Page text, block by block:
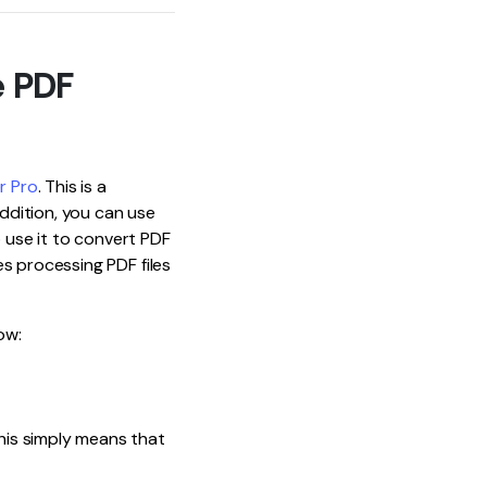
Pro. This is a
you can use
use it to convert PDF
processing PDF files
simply means that